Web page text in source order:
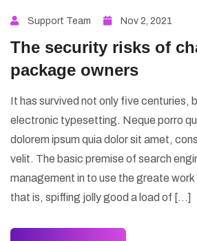
Support Team Nov 2, 2021
The security risks of
package owners
It has survived not only five centuries,
electronic typesetting. Neque porro
dolorem ipsum quia dolor sit amet,
velit. The basic premise of search
management in to use the greate work
that is, spiffing jolly good a load of […]